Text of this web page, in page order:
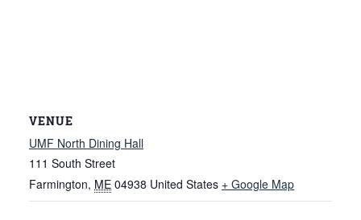
VENUE
UMF North Dining Hall
111 South Street
Farmington, ME 04938 United States + Google Map